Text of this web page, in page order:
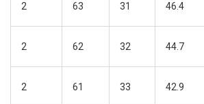
2 63 31 46.4
2 62 32 44.7
2 61 33 42.9